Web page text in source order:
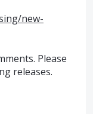
new-
Please
releases.